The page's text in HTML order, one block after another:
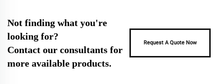
Not finding what you're
looking for?
Contact our consultants for
more available products.
Request A Quote Now